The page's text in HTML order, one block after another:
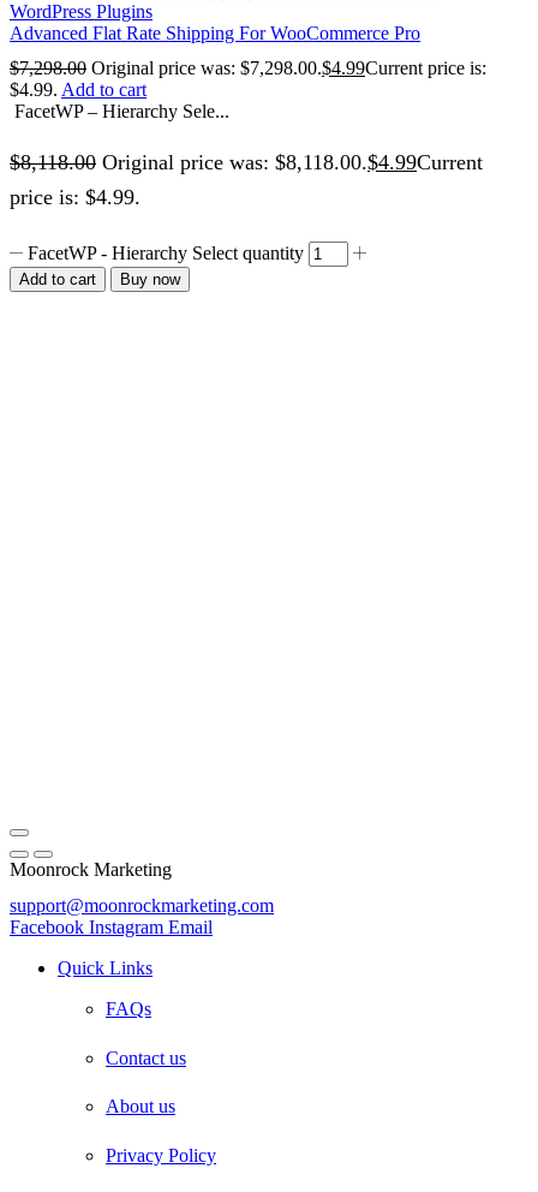
WordPress Plugins
Advanced Flat Rate Shipping For WooCommerce Pro
$7,298.00 Original price was: $7,298.00.$4.99Current price is:
$4.99. Add to cart
FacetWP – Hierarchy Sele...
$8,118.00 Original price was: $8,118.00.$4.99Current
price is: $4.99.
FacetWP - Hierarchy Select quantity
Add to cart Buy now
Moonrock Marketing
support@moonrockmarketing.com
Facebook Instagram Email
Quick Links
FAQs
Contact us
About us
Privacy Policy